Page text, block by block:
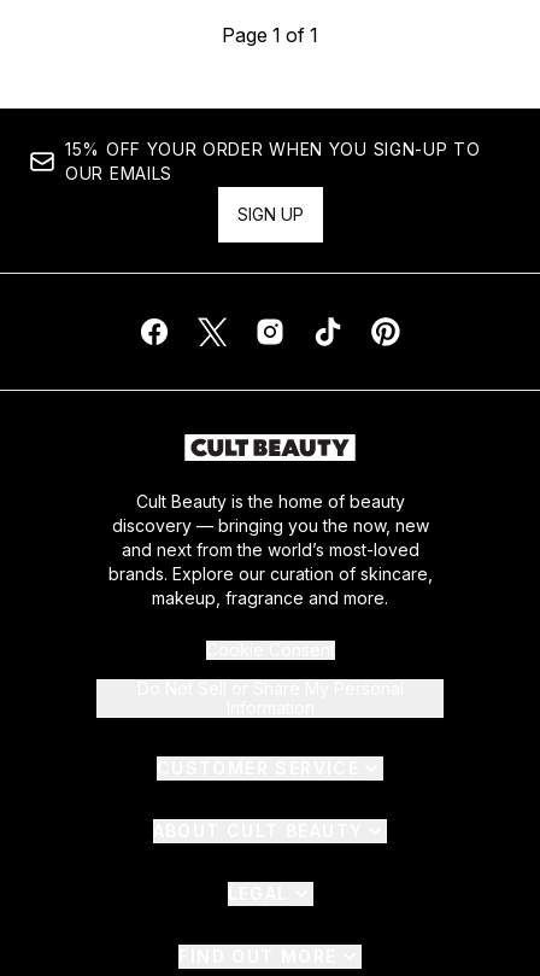
Page 1 of 1
15% OFF YOUR ORDER WHEN YOU SIGN-UP TO
OUR EMAILS
SIGN UP
Cult Beauty is the home of beauty
discovery — bringing you the now, new
and next from the world’s most-loved
brands. Explore our curation of skincare,
makeup, fragrance and more.